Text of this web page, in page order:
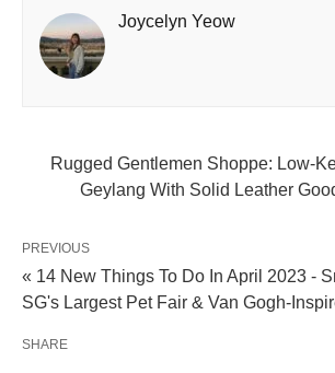
Joycelyn Yeow
Rugged Gentlemen Shoppe: Low-
Geylang With Solid Leather
PREVIOUS
« 14 New Things To Do In April 2023 -
SG's Largest Pet Fair & Van Gogh-
SHARE